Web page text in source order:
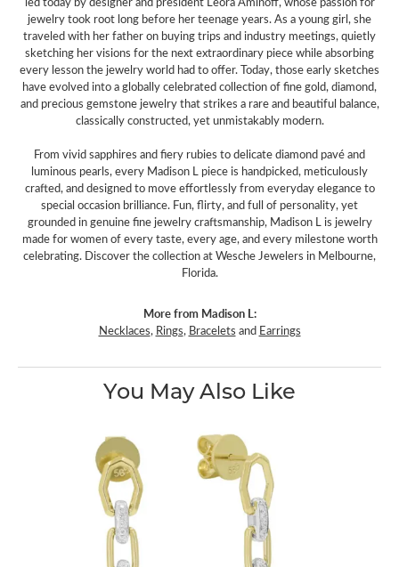
jewelry took root long before her teenage years. As a young girl, she
traveled with her father on buying trips and industry meetings, quietly
sketching her visions for the next extraordinary piece while absorbing
every lesson the jewelry world had to offer. Today, those early sketches
have evolved into a globally celebrated collection of fine gold, diamond,
and precious gemstone jewelry that strikes a rare and beautiful balance,
classically constructed, yet unmistakably modern.
From vivid sapphires and fiery rubies to delicate diamond pavé and
luminous pearls, every Madison L piece is handpicked, meticulously
crafted, and designed to move effortlessly from everyday elegance to
special occasion brilliance. Fun, flirty, and full of personality, yet
grounded in genuine fine jewelry craftsmanship, Madison L is jewelry
made for women of every taste, every age, and every milestone worth
celebrating. Discover the collection at Wesche Jewelers in Melbourne,
Florida.
More from Madison L:
Necklaces, Rings, Bracelets and Earrings
You May Also Like